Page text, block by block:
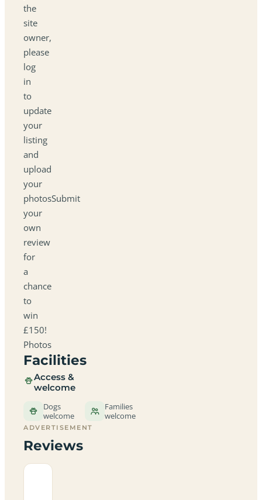
the
site
owner,
please
log
in
to
update
your
listing
and
upload
your
photosSubmit
your
own
review
for
a
chance
to
win
£150!
Photos
Facilities
Access &
welcome
Dogs
welcome
Families
welcome
ADVERTISEMENT
Reviews